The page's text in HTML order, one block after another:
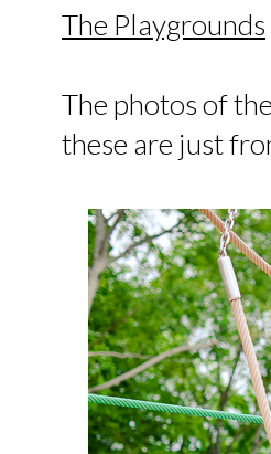
The Playgrounds
The photos of
these are just